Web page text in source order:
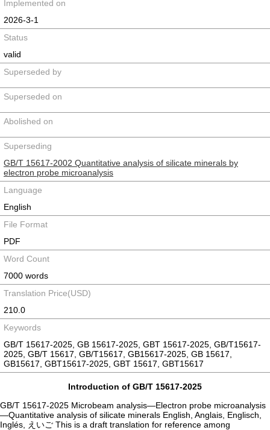
Implemented on
2026-3-1
Status
valid
Superseded by
Superseded on
Abolished on
Superseding
GB/T 15617-2002 Quantitative analysis of silicate minerals by
electron probe microanalysis
Language
English
File Format
PDF
Word Count
7000 words
Translation Price(USD)
210.0
Keywords
GB/T 15617-2025, GB 15617-2025, GBT 15617-2025, GB/T15617-
2025, GB/T 15617, GB/T15617, GB15617-2025, GB 15617,
GB15617, GBT15617-2025, GBT 15617, GBT15617
Introduction of GB/T 15617-2025
GB/T 15617-2025 Microbeam analysis—Electron probe microanalysis
—Quantitative analysis of silicate minerals English, Anglais, Englisch,
Inglés, えいご This is a draft translation for reference among